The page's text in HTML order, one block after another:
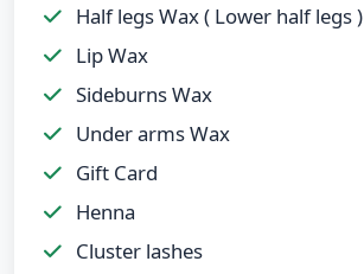
Half legs Wax ( Lower half legs )
Lip Wax
Sideburns Wax
Under arms Wax
Gift Card
Henna
Cluster lashes